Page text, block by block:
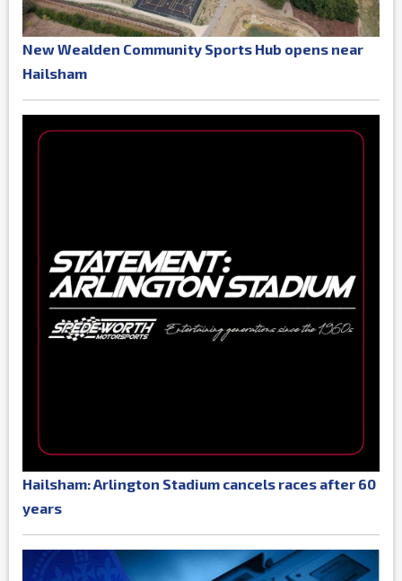
New Wealden Community Sports Hub opens near
Hailsham
Hailsham: Arlington Stadium cancels races after 60
years